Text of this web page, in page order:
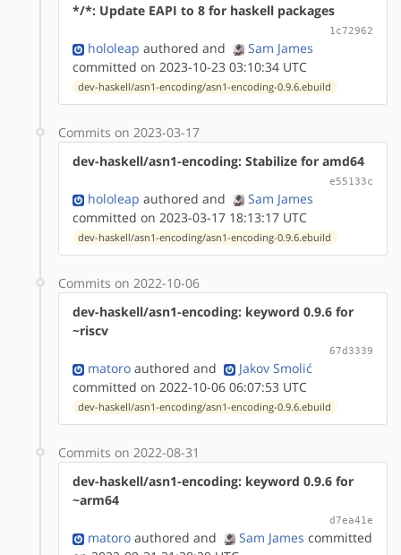
*/*: Update EAPI to 8 for haskell packages
1c72962
hololeap authored and
Sam James
committed on 2023-10-23 03:10:34 UTC
dev-haskell/asn1-encoding/asn1-encoding-0.9.6.ebuild
Commits on 2023-03-17
dev-haskell/asn1-encoding: Stabilize for amd64
e55133c
hololeap authored and
Sam James
committed on 2023-03-17 18:13:17 UTC
dev-haskell/asn1-encoding/asn1-encoding-0.9.6.ebuild
Commits on 2022-10-06
dev-haskell/asn1-encoding: keyword 0.9.6 for
~riscv
67d3339
matoro authored and
Jakov Smolić
committed on 2022-10-06 06:07:53 UTC
dev-haskell/asn1-encoding/asn1-encoding-0.9.6.ebuild
Commits on 2022-08-31
dev-haskell/asn1-encoding: keyword 0.9.6 for
~arm64
d7ea41e
matoro authored and Sam James committed